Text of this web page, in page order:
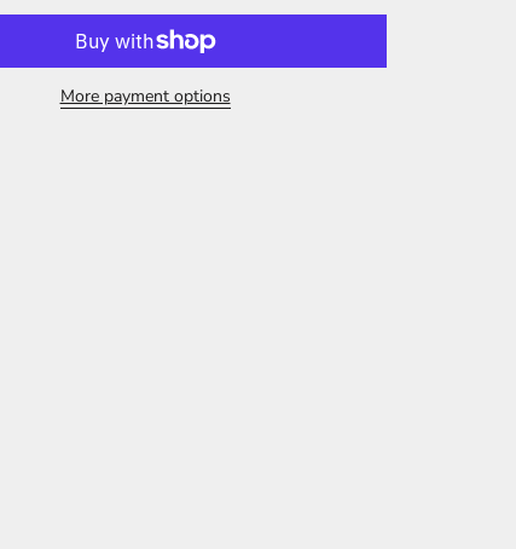
More payment options